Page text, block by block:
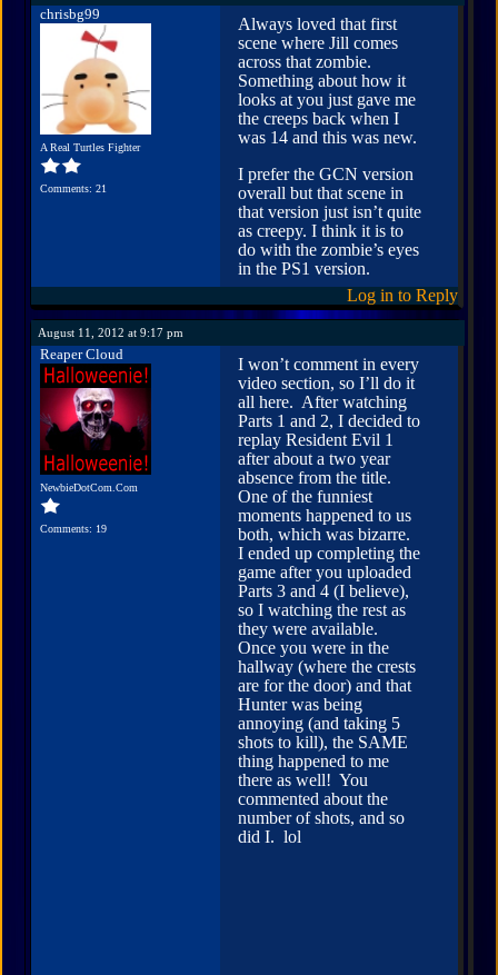
chrisbg99
A Real Turtles Fighter
Comments: 21
Always loved that first
scene where Jill comes
across that zombie.
Something about how it
looks at you just gave me
the creeps back when I
was 14 and this was new.
I prefer the GCN version
overall but that scene in
that version just isn’t quite
as creepy. I think it is to
do with the zombie’s eyes
in the PS1 version.
Log in to Reply
August 11, 2012 at 9:17 pm
Reaper Cloud
NewbieDotCom.Com
Comments: 19
I won’t comment in every
video section, so I’ll do it
all here. After watching
Parts 1 and 2, I decided to
replay Resident Evil 1
after about a two year
absence from the title.
One of the funniest
moments happened to us
both, which was bizarre.
I ended up completing the
game after you uploaded
Parts 3 and 4 (I believe),
so I watching the rest as
they were available.
Once you were in the
hallway (where the crests
are for the door) and that
Hunter was being
annoying (and taking 5
shots to kill), the SAME
thing happened to me
there as well! You
commented about the
number of shots, and so
did I. lol